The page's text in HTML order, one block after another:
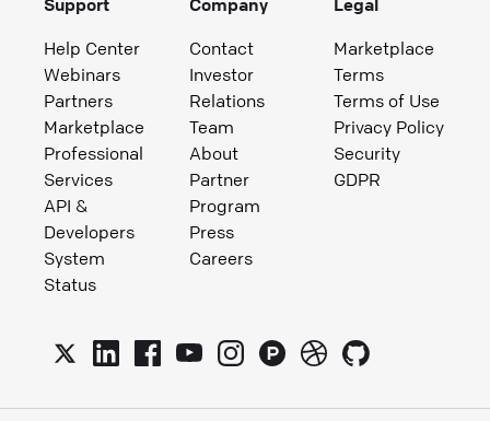
Help Center
Webinars
Partners
Marketplace
Professional
Services
API &
Developers
System
Status
Contact
Investor
Relations
Team
About
Partner
Program
Press
Careers
Marketplace
Terms
Terms of Use
Privacy Policy
Security
GDPR